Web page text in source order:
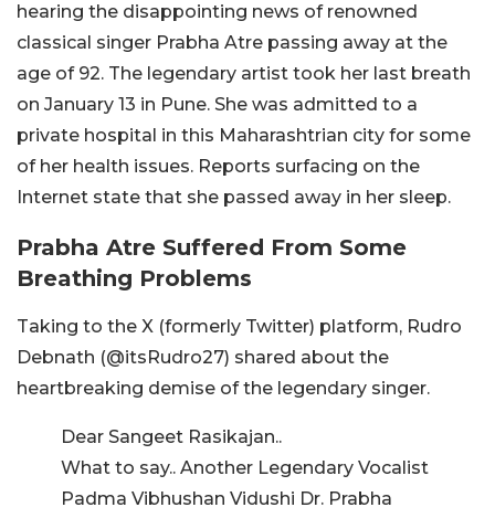
hearing the disappointing news of renowned
classical singer Prabha Atre passing away at the
age of 92. The legendary artist took her last breath
on January 13 in Pune. She was admitted to a
private hospital in this Maharashtrian city for some
of her health issues. Reports surfacing on the
Internet state that she passed away in her sleep.
Prabha Atre Suffered From Some
Breathing Problems
Taking to the X (formerly Twitter) platform, Rudro
Debnath (@itsRudro27) shared about the
heartbreaking demise of the legendary singer.
Dear Sangeet Rasikajan..
What to say.. Another Legendary Vocalist
Padma Vibhushan Vidushi Dr. Prabha